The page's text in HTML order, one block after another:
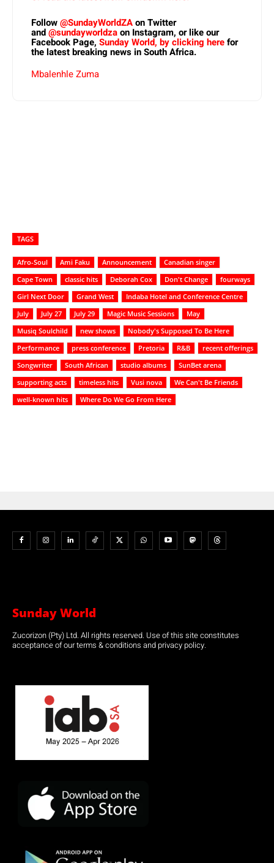
Follow@SundayWorldZAon Twitter
and@sundayworldzaon Instagram, or like our
Facebook Page, Sunday World, by clicking herefor
the latest breaking news in South Africa.
Mbalenhle Zuma
TAGS
Afro-Soul Ami Faku Announcement
Canadian singer
Cape Town
classic hits Deborah Cox Don't Change
fourways
Girl Next Door
Grand West
Indaba Hotel and Conference Centre
July
July 27 July 29 Magic Music Sessions
May
Musiq Soulchild
new shows
Nobody's Supposed To Be Here
Performance
press conference Pretoria R&B
recent offerings
Songwriter
South African studio albums
SunBet arena
supporting acts
timeless hits Vusi nova
We Can't Be Friends
well-known hits
Where Do We Go From Here
Sunday World
Zucorizon (Pty) Ltd. All rights reserved. Use of this site constitutes
acceptance of our terms & conditions and privacy policy.